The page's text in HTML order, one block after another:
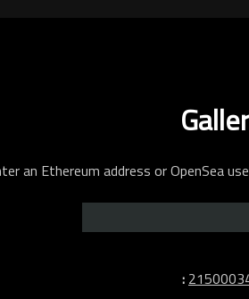
an Ethereum address or OpenSea
: